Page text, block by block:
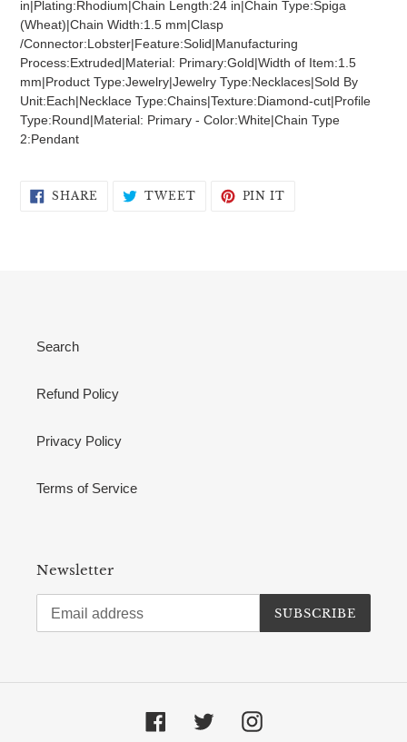
your
cart
in|Plating:Rhodium|Chain Length:24 in|Chain Type:Spiga
(Wheat)|Chain Width:1.5 mm|Clasp
/Connector:Lobster|Feature:Solid|Manufacturing
Process:Extruded|Material: Primary:Gold|Width of Item:1.5
mm|Product Type:Jewelry|Jewelry Type:Necklaces|Sold By
Unit:Each|Necklace Type:Chains|Texture:Diamond-cut|Profile
Type:Round|Material: Primary - Color:White|Chain Type
2:Pendant
SHARE SHARE TWEETTWEETPIN IT
Search
Refund Policy
Privacy Policy
Terms of Service
Newsletter
SUBSCRIBE
FacebookTwitter Instagram